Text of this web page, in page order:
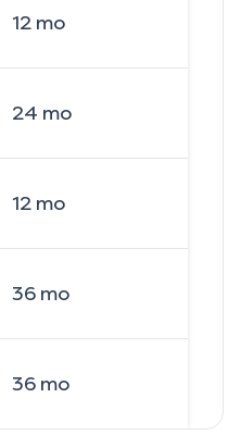
12mo
24 mo
12mo
36mo
36mo